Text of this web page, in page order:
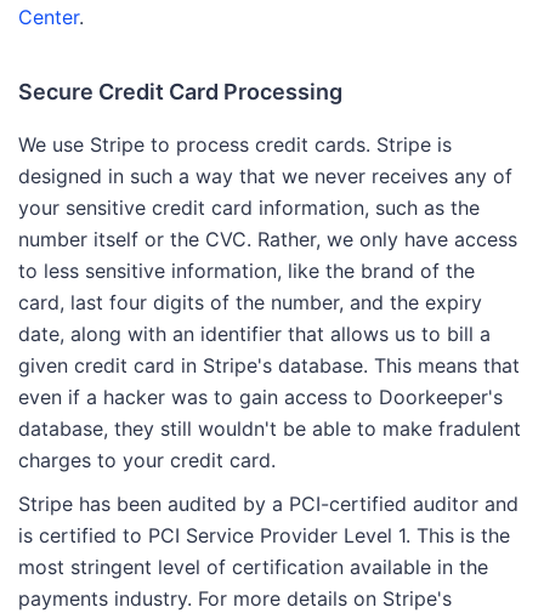
Center.
Secure Credit Card Processing
We use Stripe to process credit cards. Stripe is
designed in such a way that we never receives any of
your sensitive credit card information, such as the
number itself or the CVC. Rather, we only have access
to less sensitive information, like the brand of the
card, last four digits of the number, and the expiry
date, along with an identifier that allows us to bill a
given credit card in Stripe's database. This means that
even if a hacker was to gain access to Doorkeeper's
database, they still wouldn't be able to make fradulent
charges to your credit card.
Stripe has been audited by a PCI-certified auditor and
is certified to PCI Service Provider Level 1. This is the
most stringent level of certification available in the
payments industry. For more details on Stripe's